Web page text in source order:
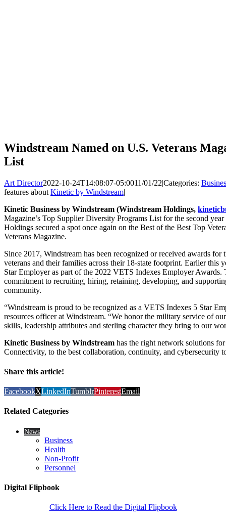
Windstream Named on U.S. Veterans
List
Art Director2022-10-24T14:08:07-05:0011/01/22|Categories:
features about Kinetic by Windstream|
Kinetic Business by Windstream (Windstream Holdings,
Magazine’s Top Supplier Diversity Programs List for the second
Holdings secured a spot once again on the Best of the Best Top
Veterans Magazine.
Since 2017, Windstream has been recognized or received awards
veterans and their families across their 18-state footprint. Earlier this
Star Employer as part of the 2022 VETS Indexes Employer Awards.
commitment to recruiting, hiring, retaining, developing, and
community.
“Windstream is proud to be recognized as a VETS Indexes 5 Star
resources officer at Windstream. “We honor the military service of
skills, leadership attributes and sterling character they bring to our
Kinetic Business by Windstream has the right network solutions
Connectivity, to the best collaboration, continuity, and cybersecurity
Share this article!
FacebookXLinkedInTumblrPinterestEmail
Related Categories
News
Business
Health
Non-Profit
Personnel
Digital Flipbook
Click Here to Read the Digital Flipbook